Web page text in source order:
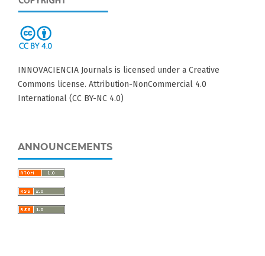
INNOVACIENCIA Journals is licensed under a Creative
Commons license. Attribution-NonCommercial 4.0
International (CC BY-NC 4.0)
ANNOUNCEMENTS